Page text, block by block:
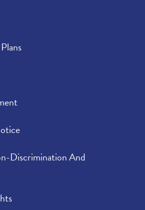
Discrimination And